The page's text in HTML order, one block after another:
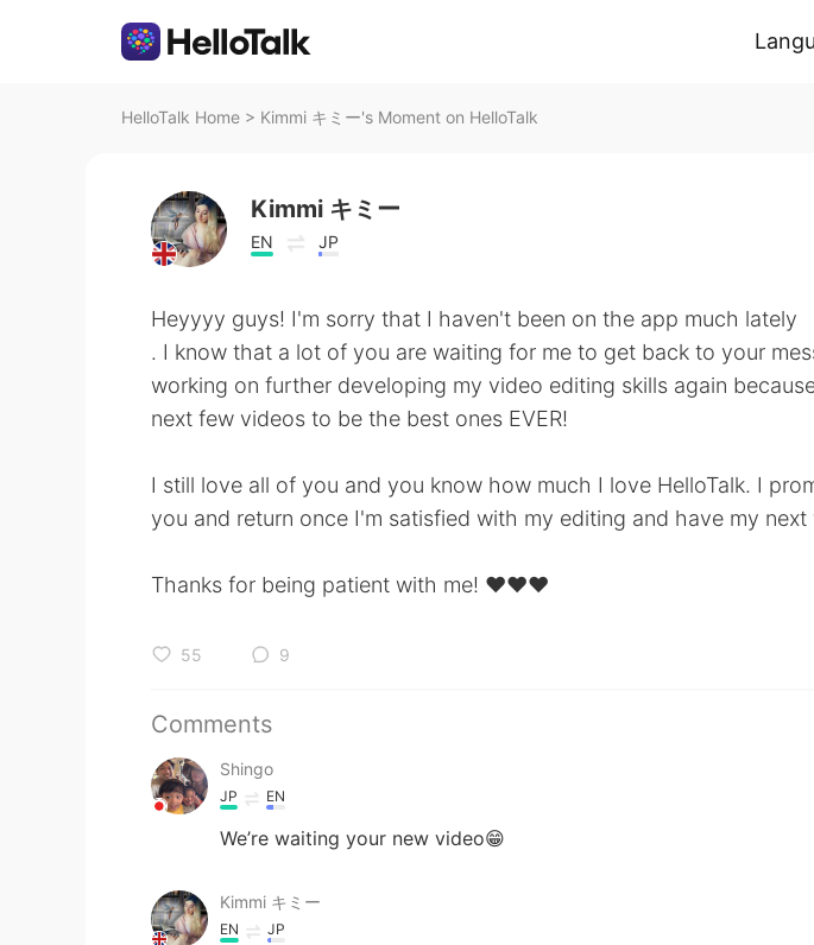
HelloTalk Home > Kimmi キミー's Moment on HelloTalk
Kimmi キミー
EN JP
Heyyyy guys! I'm sorry that I haven't been on the app much lately
. I know that a lot of you are waiting for me to get back to your
working on further developing my video editing skills again
next few videos to be the best ones EVER!
I still love all of you and you know how much I love HelloTalk. I
you and return once I'm satisfied with my editing and have my
Thanks for being patient with me! ❤️❤️❤️
55 9
Comments
Shingo
JP EN
We’re waiting your new video😁
Kimmi キミー
EN JP